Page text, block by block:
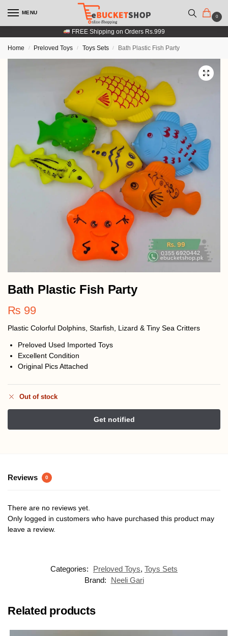
MENU
0
FREE Shipping on Orders Rs.999
Home / Preloved Toys / Toys Sets / Bath Plastic Fish Party
Bath Plastic Fish Party
₨ 99
Plastic Colorful Dolphins, Starfish, Lizard & Tiny Sea Critters
Preloved Used Imported Toys
Excellent Condition
Original Pics Attached
Out of stock
Reviews 0
There are no reviews yet.
Only logged in customers who have purchased this product may
leave a review.
Categories: Preloved Toys, Toys Sets
Brand:
Neeli Gari
Related products